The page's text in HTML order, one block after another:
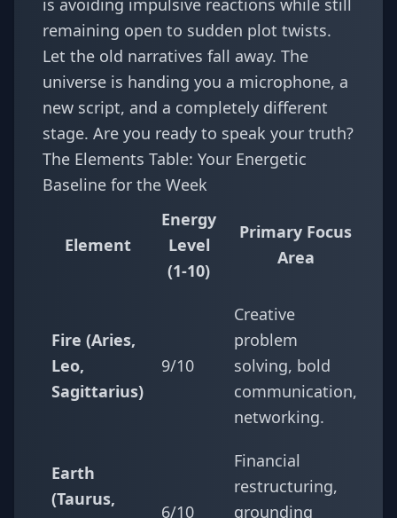
is avoiding impulsive reactions while still
remaining open to sudden plot twists.
Let the old narratives fall away. The
universe is handing you a microphone, a
new script, and a completely different
stage. Are you ready to speak your truth?
The Elements Table: Your Energetic
Baseline for the Week
Element
Energy
Level
(1-10)
Primary Focus
Area
Fire (Aries,
Leo,
Sagittarius)
9/10
Creative
problem
solving, bold
communication,
networking.
Earth
(Taurus,
6/10
Financial
restructuring,
grounding